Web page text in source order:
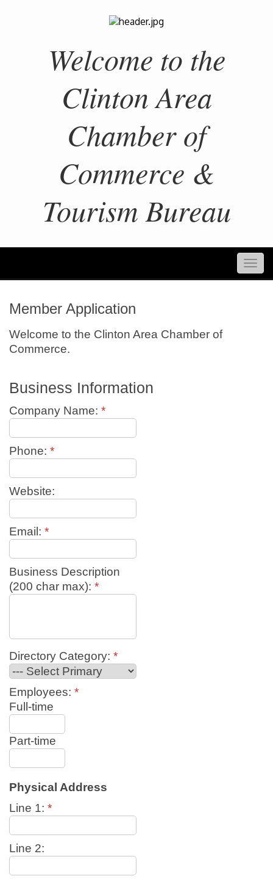
Welcome to the
Clinton Area
Chamber of
Commerce &
Tourism Bureau
Member Application
Welcome to the Clinton Area Chamber of
Commerce.
Business Information
Company Name: *
Phone: *
Website:
Email: *
Business Description
(200 char max): *
Directory Category: *
Employees: *
Full-time
Part-time
Physical Address
Line 1: *
Line 2: